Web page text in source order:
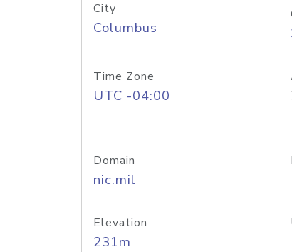
City
Columbus
Time Zone
UTC -04:00
Domain
nic.mil
Elevation
231m